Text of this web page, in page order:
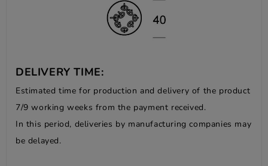
DELIVERY TIME:
Estimated time for production and delivery of the product
7/9 working weeks from the payment received.
In this period, deliveries by manufacturing companies may
be delayed.